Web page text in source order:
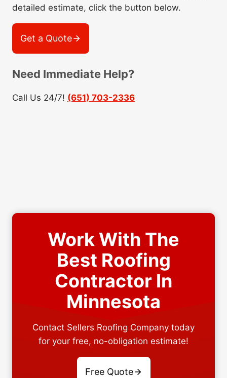
detailed estimate, click the button below.
Get a Quote
Need Immediate Help?
Call Us 24/7! (651) 703-2336
Work With The
Best Roofing
Contractor In
Minnesota
Contact Sellers Roofing Company today
for your free, no-obligation estimate!
Free Quote